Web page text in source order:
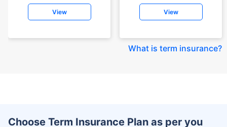
View View
What is term insurance?
Choose Term Insurance Plan as per you